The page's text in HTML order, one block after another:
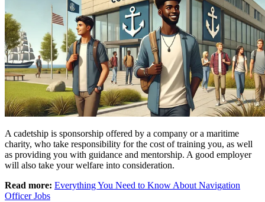
A cadetship is sponsorship offered by a company or a maritime
charity, who take responsibility for the cost of training you, as well
as providing you with guidance and mentorship. A good employer
will also take your welfare into consideration.
Read more: Everything You Need to Know About Navigation
Officer Jobs